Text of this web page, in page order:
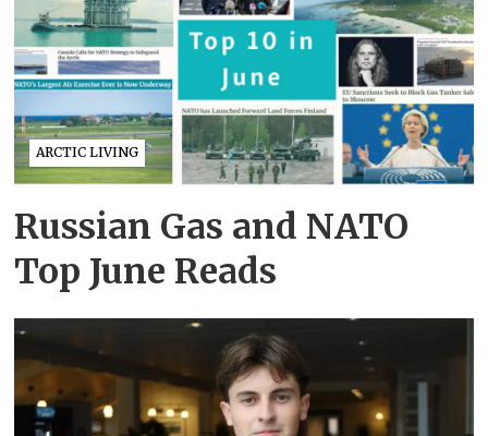
ARCTIC LIVING
Russian Gas and NATO
Top June Reads